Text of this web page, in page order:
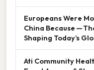
Europeans Were
China Because —
Shaping Today’s
Ati Community